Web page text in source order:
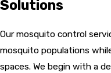
Solutions
Our mosquito control
mosquito populations
spaces. We begin with a